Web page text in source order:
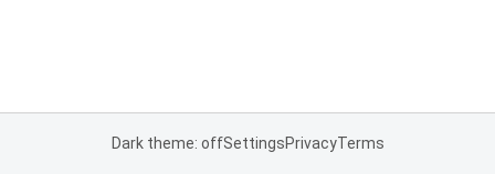
Dark theme: offSettingsPrivacyTerms